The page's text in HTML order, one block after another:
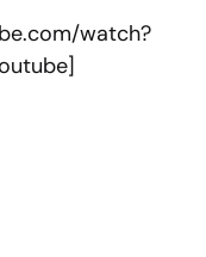
watch?